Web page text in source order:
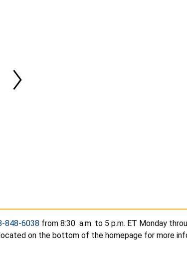
848-6038 from 8:30 a.m. to 5 p.m. ET Monday
on the bottom of the homepage for more